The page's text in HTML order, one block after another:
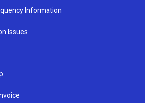
Information
Issues